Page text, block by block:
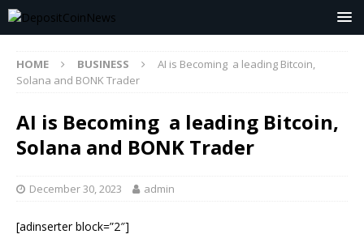
HOME BUSINESS
AI is Becoming a leading Bitcoin,
Solana and BONK Trader
AI is Becoming a leading Bitcoin,
Solana and BONK Trader
December 30, 2023 admin
[adinserter block=”2″]